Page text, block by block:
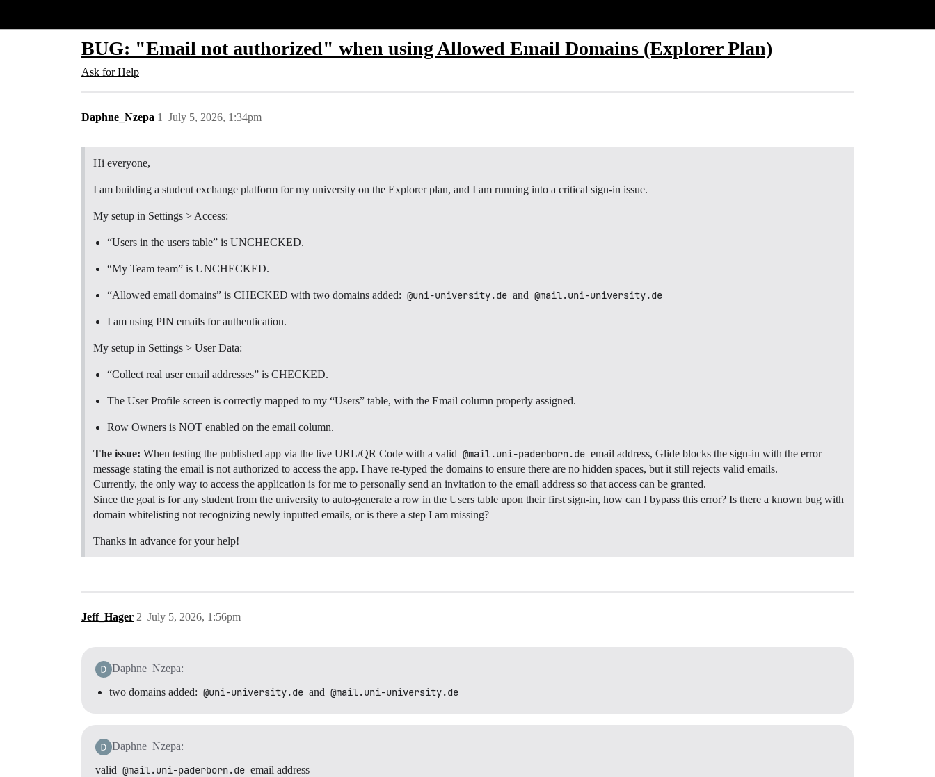
BUG: "Email not authorized" when using Allowed Email Domains (Explorer Plan)
Ask for Help
Daphne_Nzepa July 5, 2026, 1:34pm
1
Hi everyone,
I am building a student exchange platform for my university on the Explorer plan, and I am running into a critical sign-in issue.
My setup in Settings > Access:
“Users in the users table” is UNCHECKED.
“My Team team” is UNCHECKED.
“Allowed email domains” is CHECKED with two domains added: @uni-university.de and @mail.uni-university.de
I am using PIN emails for authentication.
My setup in Settings > User Data:
“Collect real user email addresses” is CHECKED.
The User Profile screen is correctly mapped to my “Users” table, with the Email column properly assigned.
Row Owners is NOT enabled on the email column.
The issue: When testing the published app via the live URL/QR Code with a valid @mail.uni-paderborn.de email address, Glide blocks the sign-in with the error
message stating the email is not authorized to access the app. I have re-typed the domains to ensure there are no hidden spaces, but it still rejects valid emails.
Currently, the only way to access the application is for me to personally send an invitation to the email address so that access can be granted.
Since the goal is for any student from the university to auto-generate a row in the Users table upon their first sign-in, how can I bypass this error? Is there a known bug with
domain whitelisting not recognizing newly inputted emails, or is there a step I am missing?
Thanks in advance for your help!
Jeff_Hager July 5, 2026, 1:56pm
2
Daphne_Nzepa:
two domains added: @uni-university.de and @mail.uni-university.de
Daphne_Nzepa:
valid @mail.uni-paderborn.de email address